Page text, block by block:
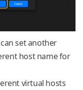
set another
host name for
virtual hosts